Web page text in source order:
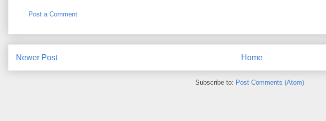
Post a Comment
Newer Post Home
Subscribe to: Post Comments (Atom)